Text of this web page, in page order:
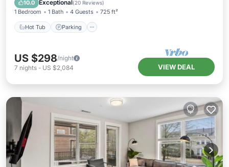
10.0 Exceptional(20 Reviews)
1 Bedroom 1 Bath 4 Guests 725 ft²
Hot Tub Parking
US $298/night
7 nights - US $2,084 VIEW DEAL